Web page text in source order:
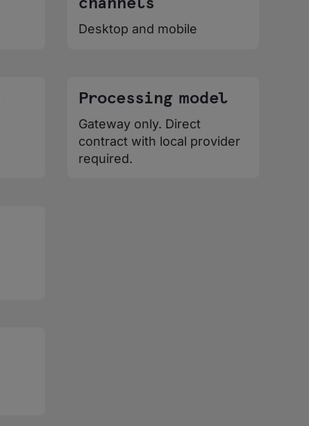
channels
Desktop and mobile
Processing model
Gateway only. Direct
contract with local provider
required.